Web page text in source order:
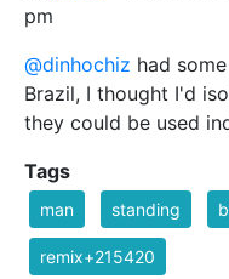
pm
@dinhochiz had
Brazil, I thought I'd
they could be used
Tags
man standing
remix+215420